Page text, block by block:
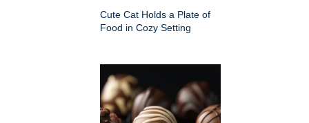
Cute Cat Holds a Plate of
Food in Cozy Setting